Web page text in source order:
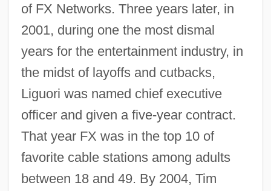
of FX Networks. Three years later, in
2001, during one the most dismal
years for the entertainment industry, in
the midst of layoffs and cutbacks,
Liguori was named chief executive
officer and given a five-year contract.
That year FX was in the top 10 of
favorite cable stations among adults
between 18 and 49. By 2004, Tim